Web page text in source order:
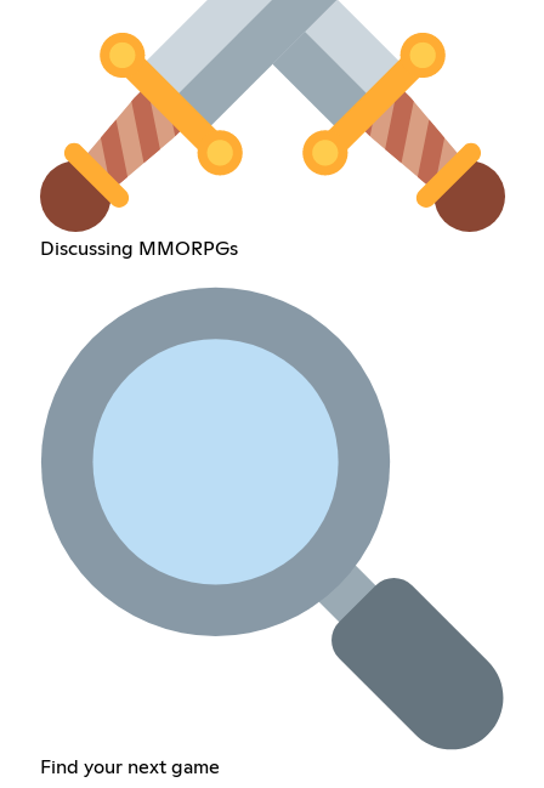
Discussing MMORPGs
Find your next game